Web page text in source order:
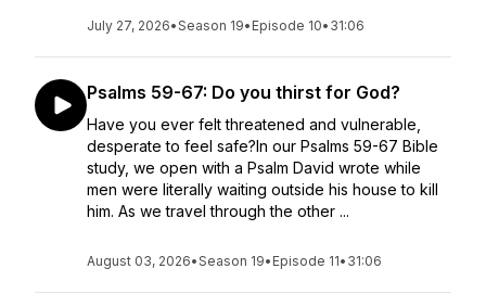
July 27, 2026•Season 19• Episode 10• 31:06
Psalms 59-67: Do you thirst for God?
Have you ever felt threatened and vulnerable,
desperate to feel safe?In our Psalms 59-67 Bible
study, we open with a Psalm David wrote while
men were literally waiting outside his house to kill
him. As we travel through the other ...
August 03, 2026•Season 19• Episode 11• 31:06